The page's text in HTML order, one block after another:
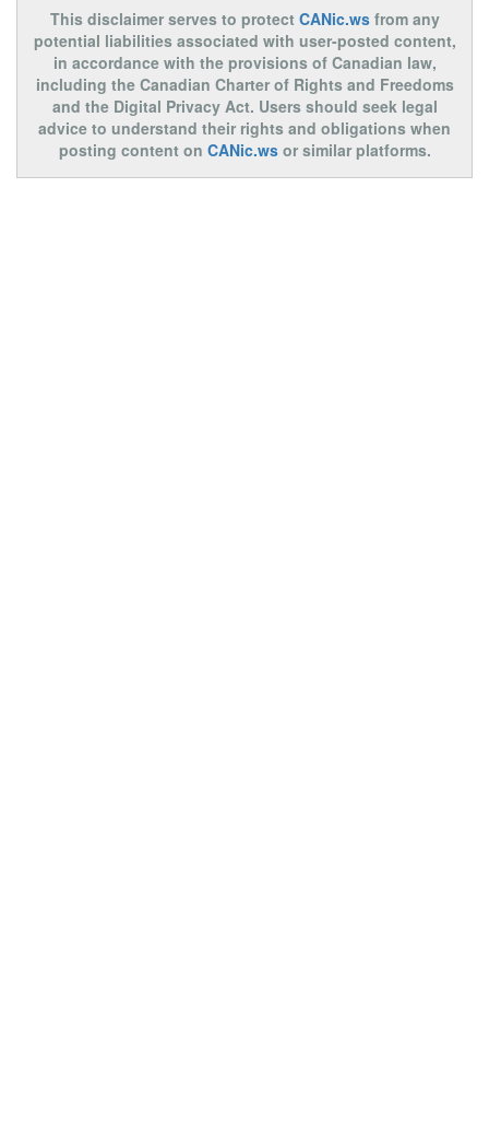
This disclaimer serves to protect CANic.wsfrom any
potential liabilities associated with user-posted content,
in accordance with the provisions of Canadian law,
including the Canadian Charter of Rights and Freedoms
and the Digital Privacy Act. Users should seek legal
advice to understand their rights and obligations when
posting content on CANic.wsor similar platforms.